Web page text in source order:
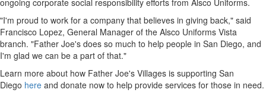
ongoing corporate social responsibility efforts from Alsco Uniforms.
"I'm proud to work for a company that believes in giving back," said
Francisco Lopez, General Manager of the Alsco Uniforms Vista
branch. "Father Joe's does so much to help people in San Diego, and
I'm glad we can be a part of that."
Learn more about how Father Joe's Villages is supporting San
Diego here and donate now to help provide services for those in need.